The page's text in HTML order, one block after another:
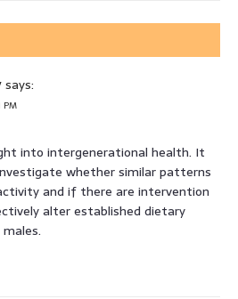
says:
PM
into intergenerational health. It
whether similar patterns
and if there are intervention
alter established dietary